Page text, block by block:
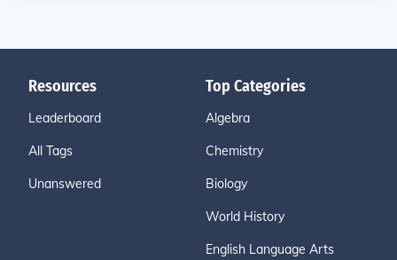
Resources
Leaderboard
All Tags
Unanswered
Top Categories
Algebra
Chemistry
Biology
World History
English Language Arts